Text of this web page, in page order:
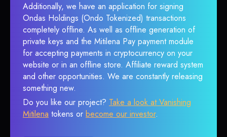
Additionally, we have an application for signing
Ondas Holdings (Ondo Tokenized) transactions
completely offline. As well as offline generation of
private keys and the Mitilena Pay payment module
for accepting payments in cryptocurrency on your
website or in an offline store. Affiliate reward system
and other opportunities. We are constantly releasing
something new.
Do you like our project? Take a look at Vanishing
Mitilena tokens or become our investor.